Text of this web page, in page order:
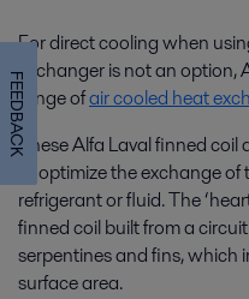
For direct cooling when
exchanger is not an option,
range ofair cooled heat
These Alfa Laval finned coil
to optimize the exchange
refrigerant or fluid. The
finned coil built from a
serpentines and fins, which
surface area.
FEEDBACK